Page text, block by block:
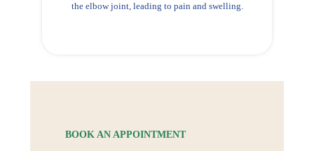
the elbow joint, leading to pain and swelling.
BOOK AN APPOINTMENT